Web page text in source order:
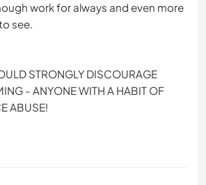
work for always and even more
see.
STRONGLY DISCOURAGE
- ANYONE WITH A HABIT OF
ABUSE!